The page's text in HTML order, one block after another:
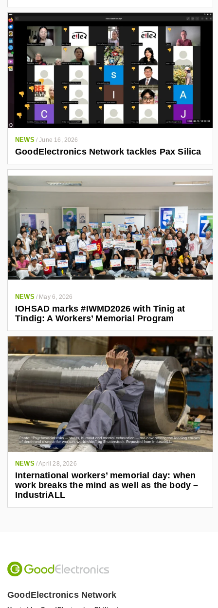
NEWS /June 16, 2026
GoodElectronics Network tackles Pax Silica
NEWS / May 6, 2026
IOHSAD marks #IWMD2026 with Tinig at
Tindig: A Workers’ Memorial Program
NEWS /April 28, 2026
International workers’ memorial day: when
work breaks the mind as well as the body –
IndustriALL
GoodElectronics Network